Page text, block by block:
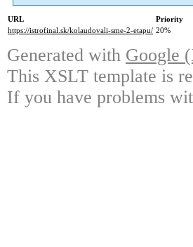
URL Priority
https://istrofinal.sk/kolaudovali-sme-2-etapu/ 20%
Generated with Google
This XSLT template is
If you have problems